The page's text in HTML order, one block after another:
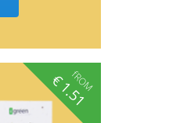
fROM
€
1.51